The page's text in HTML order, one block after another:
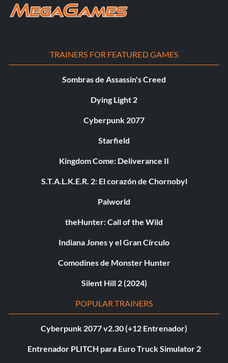
TRAINERS FOR FEATURED GAMES
Sombras de Assassin's Creed
Dying Light 2
Cyberpunk 2077
Starfield
Kingdom Come: Deliverance II
S.T.A.L.K.E.R. 2: El corazón de Chornobyl
Palworld
theHunter: Call of the Wild
Indiana Jones y el Gran Círculo
Comodines de Monster Hunter
Silent Hill 2 (2024)
POPULAR TRAINERS
Cyberpunk 2077 v2.30 (+12 Entrenador)
Entrenador PLITCH para Euro Truck Simulator 2